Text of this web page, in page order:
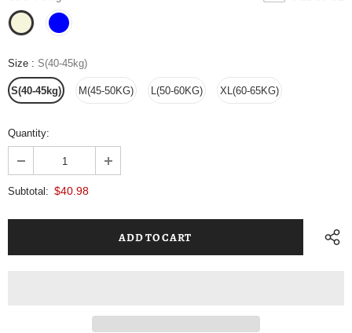
Size : S(40-45kg)
S(40-45kg) M(45-50KG) L(50-60KG) XL(60-65KG)
Quantity:
Subtotal: $40.98